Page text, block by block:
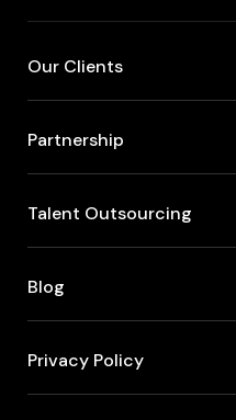
Our Clients
Partnership
Talent Outsourcing
Blog
Privacy Policy